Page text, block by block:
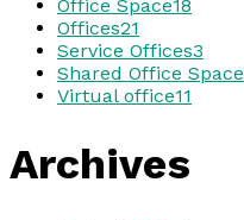
Office Space18
Offices21
Service Offices3
Shared Office Space
Virtual office11
Archives